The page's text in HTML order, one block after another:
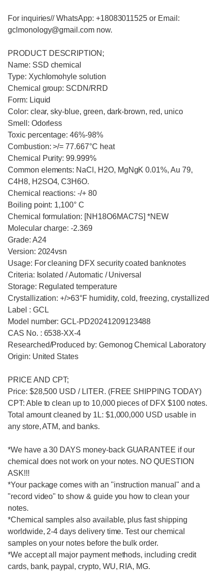
For inquiries// WhatsApp: +18083011525 or Email:
gclmonology@gmail.com now.
PRODUCT DESCRIPTION;
Name: SSD chemical
Type: Xychlomohyle solution
Chemical group: SCDN/RRD
Form: Liquid
Color: clear, sky-blue, green, dark-brown, red, unico
Smell: Odorless
Toxic percentage: 46%-98%
Combustion: >/= 77.667°C heat
Chemical Purity: 99.999%
Common elements: NaCl, H2O, MgNgK 0.01%, Au 79,
C4H8, H2SO4, C3H6O.
Chemical reactions: -/+ 80
Boiling point: 1,100° C
Chemical formulation: [NH18O6MAC7S] *NEW
Molecular charge: -2.369
Grade: A24
Version: 2024vsn
Usage: For cleaning DFX security coated banknotes
Criteria: Isolated / Automatic / Universal
Storage: Regulated temperature
Crystallization: +/>63°F humidity, cold, freezing, crystallized
Label : GCL
Model number: GCL-PD20241209123488
CAS No. : 6538-XX-4
Researched/Produced by: Gemonog Chemical Laboratory
Origin: United States
PRICE AND CPT;
Price: $28,500 USD / LITER. (FREE SHIPPING TODAY)
CPT: Able to clean up to 10,000 pieces of DFX $100 notes.
Total amount cleaned by 1L: $1,000,000 USD usable in
any store, ATM, and banks.
*We have a 30 DAYS money-back GUARANTEE if our
chemical does not work on your notes. NO QUESTION
ASK!!!
*Your package comes with an "instruction manual" and a
"record video" to show & guide you how to clean your
notes.
*Chemical samples also available, plus fast shipping
worldwide, 2-4 days delivery time. Test our chemical
samples on your notes before the bulk order.
*We accept all major payment methods, including credit
cards, bank, paypal, crypto, WU, RIA, MG.